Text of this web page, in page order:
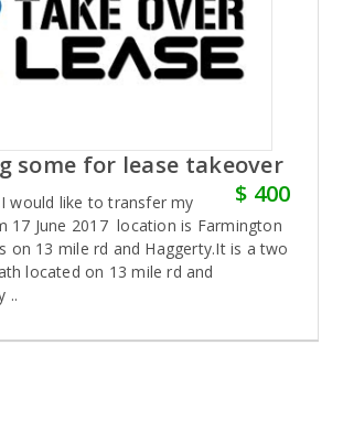
some for lease takeover
$ 400
would like to transfer my
17 June 2017 location is Farmington
on 13 mile rd and Haggerty.It is a two
located on 13 mile rd and
..